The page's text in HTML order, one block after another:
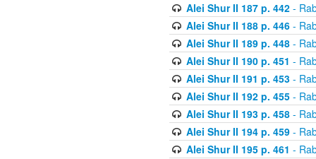
Alei Shur II 187 p. 442-
Alei Shur II 188 p. 446-
Alei Shur II 189 p. 448-
Alei Shur II 190 p. 451 -
Alei Shur II 191 p. 453-
Alei Shur II 192 p. 455-
Alei Shur II 193 p. 458-
Alei Shur II 194 p. 459-
Alei Shur II 195 p. 461 -